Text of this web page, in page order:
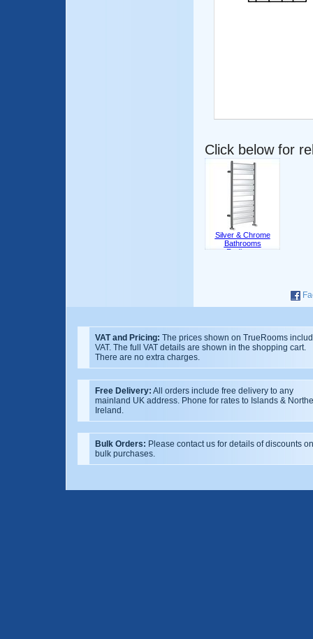
Click below for
Silver & Chrome
Bathrooms
Radiators
VAT and Pricing: The prices shown on TrueRooms
VAT. The full VAT details are shown in the shopping cart.
There are no extra charges.
Free Delivery: All orders include free delivery to any
mainland UK address. Phone for rates to Islands &
Ireland.
Bulk Orders: Please contact us for details of discounts on
bulk purchases.